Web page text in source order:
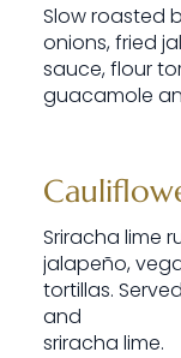
Slow roasted
onions, fried
sauce, flour
guacamole
Sriracha lime
jalapeño,
tortillas.
and
sriracha lime.